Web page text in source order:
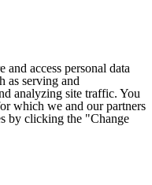
and access personal data
as serving and
analyzing site traffic. You
which we and our partners
by clicking the "Change